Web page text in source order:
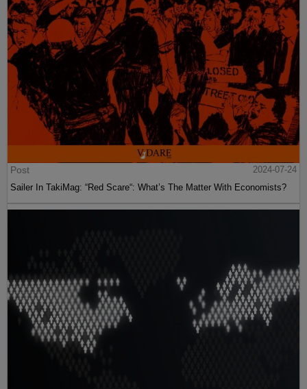
Post
2024-07-24
Sailer In TakiMag: “Red Scare“: What’s The Matter With Economists?